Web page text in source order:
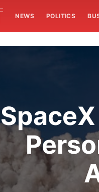
NEWS POLITICS